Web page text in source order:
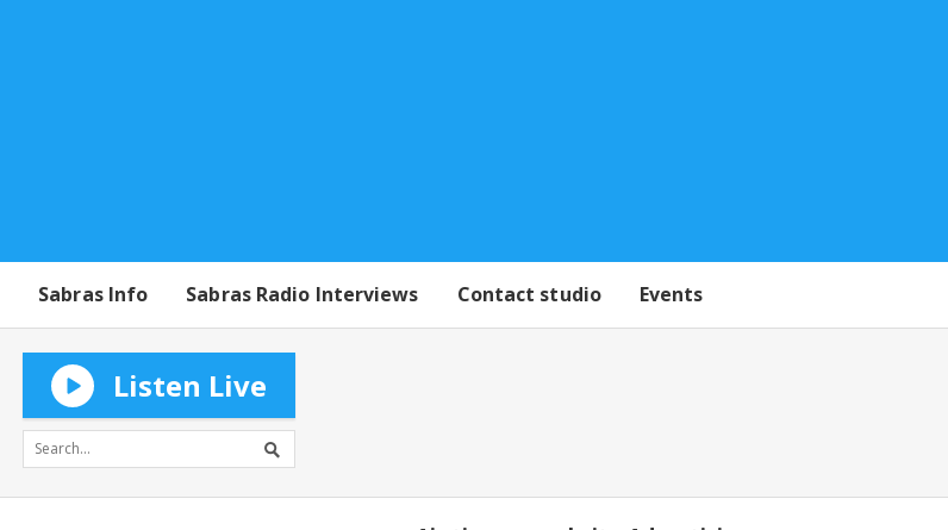
Sabras Info Sabras Radio Interviews Contact studio Events
Listen Live